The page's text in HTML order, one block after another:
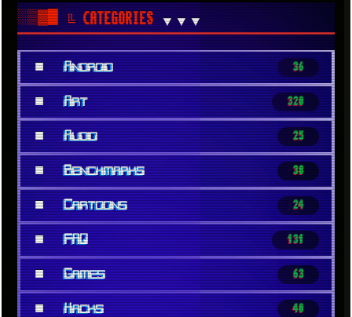
░▒▓█╚ CATEGORIES▼▼▼
■ Android 36
■ Art 320
■ Audio 25
■ Benchmarks 38
■ Cartoons 24
■ FAQ 131
■ Games 63
■ Hacks 40